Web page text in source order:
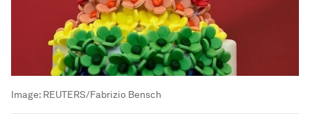
Image: REUTERS/Fabrizio Bensch